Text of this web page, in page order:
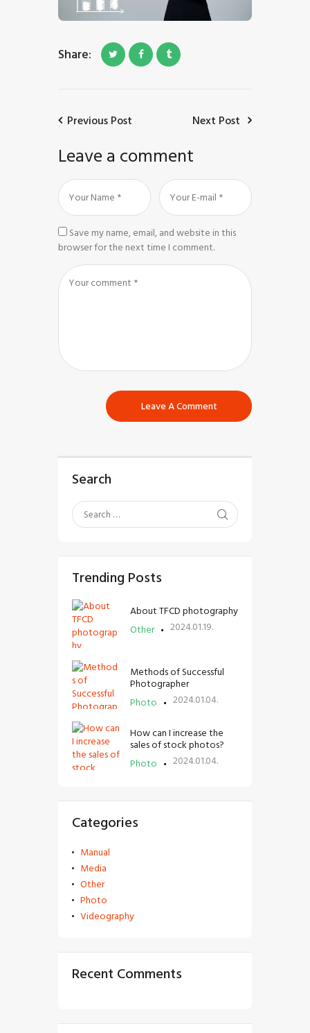
Share:
Previous Post Next Post
Leave a comment
Save my name, email, and website in this
browser for the next time I comment.
Search
Trending Posts
Other
About TFCD photography
2024.01.19.
Photo
Methods of Successful
Photographer
2024.01.04.
Photo
How can I increase the
sales of stock photos?
2024.01.04.
Categories
Manual
Media
Other
Photo
Videography
Recent Comments